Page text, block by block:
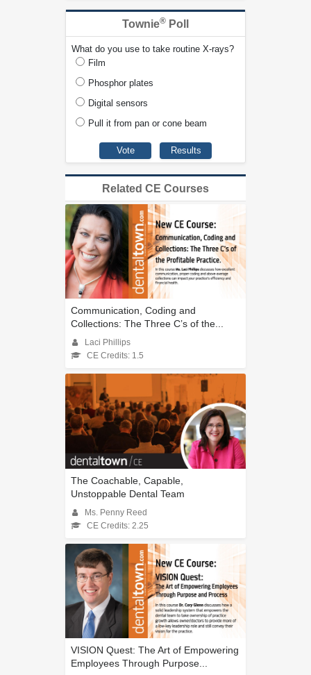
Townie® Poll
What do you use to take routine X-rays?
Film
Phosphor plates
Digital sensors
Pull it from pan or cone beam
Related CE Courses
Communication, Coding and
Collections: The Three C’s of the...
Laci Phillips
CE Credits: 1.5
The Coachable, Capable,
Unstoppable Dental Team
Ms. Penny Reed
CE Credits: 2.25
VISION Quest: The Art of Empowering
Employees Through Purpose...